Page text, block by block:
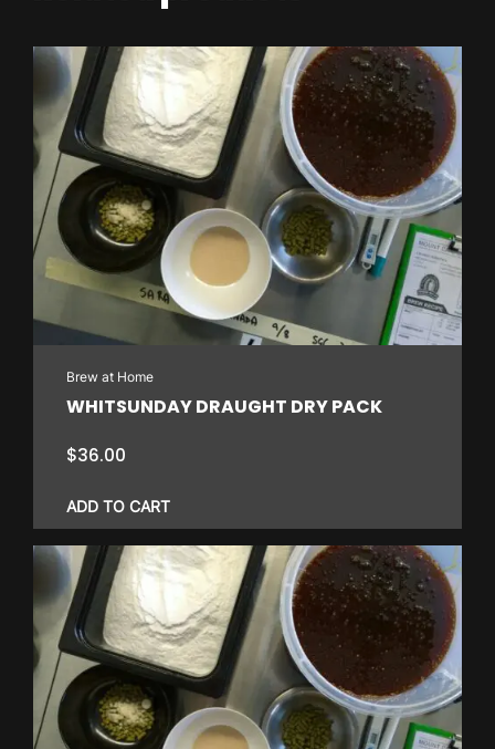
Brew at Home
WHITSUNDAY DRAUGHT DRY PACK
$36.00
ADD TO CART